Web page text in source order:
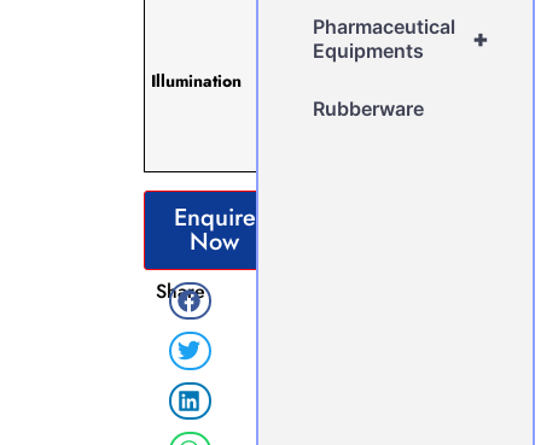
Illumination
Light (Up To
100,000
hours) with
Enquire
Now
Share
+
Pharmaceutical
Equipments
Rubberware